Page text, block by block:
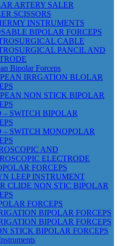
ARTERY SALER
SCISSORS
INSTRUMENTS
BIPOLAR FORCEPS
CABLE
PANCIL AND
Bipolar Forceps
IRRGATION BLOLAR
NON STICK BIPOLAR
– SWITCH BIPOLAR
– SWITCH MONOPOLAR
AND
ELECTRODE
FORCEPS
LEEP INSTRUMENT
CLIDE NON STIC BIPOLAR
FORCEPS
BIPOLAR FORCEPS
BIPOLAR FORCEPS
STICK BIPOLAR FORCEPS